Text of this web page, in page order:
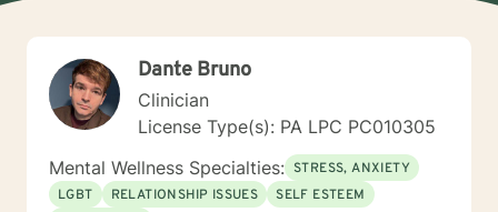
Dante Bruno
Clinician
License Type(s): PA LPC PC010305
Mental Wellness Specialties: STRESS, ANXIETY
LGBT
RELATIONSHIP ISSUES
SELF ESTEEM